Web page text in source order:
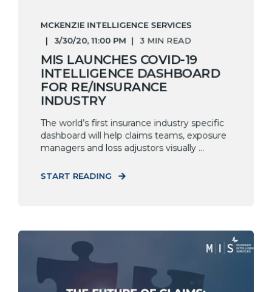
MCKENZIE INTELLIGENCE SERVICES
3/30/20, 11:00 PM 3 MIN READ
MIS LAUNCHES COVID-19
INTELLIGENCE DASHBOARD
FOR RE/INSURANCE
INDUSTRY
The world’s first insurance industry specific
dashboard will help claims teams, exposure
managers and loss adjustors visually ...
START READING